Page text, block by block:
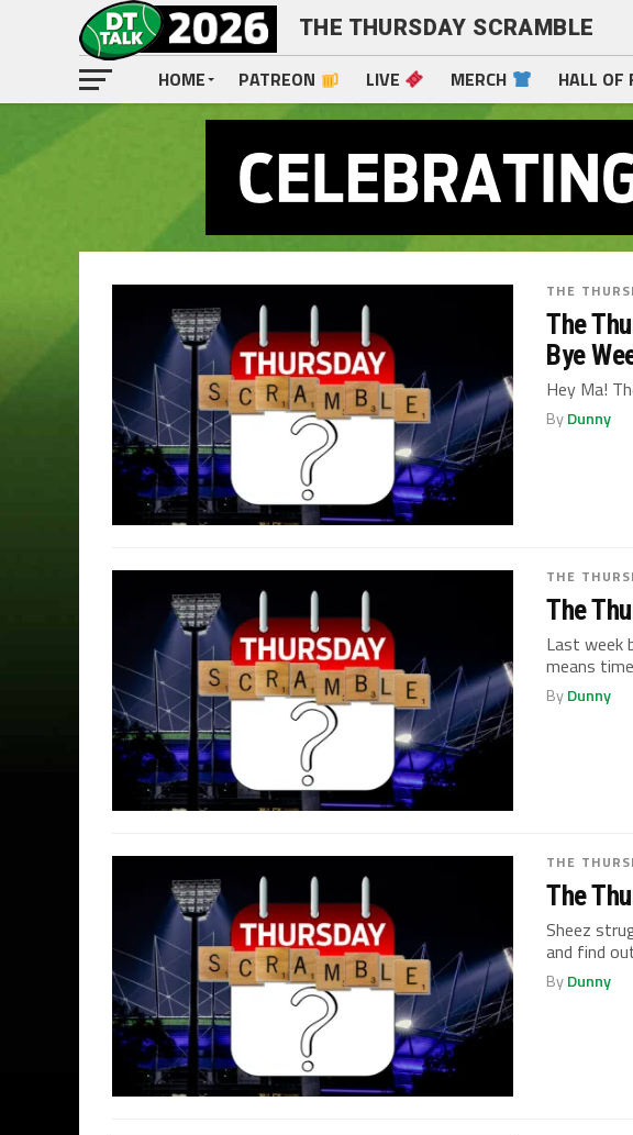
THE THURSDAY SCRAMBLE
HOME PATREON LIVE MERCH HALL OF
THE
The
Bye
Hey Ma!
ByDunny
THE
The
Last week
means
ByDunny
THE
The
Sheez
and find
ByDunny